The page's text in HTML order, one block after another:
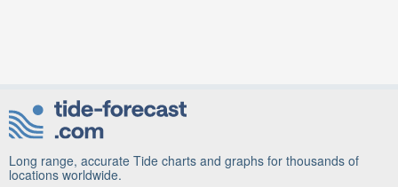
Long range, accurate Tide charts and graphs for thousands of
locations worldwide.